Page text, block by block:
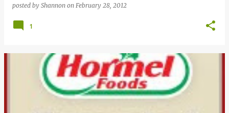
posted by Shannon on February 28, 2012
1